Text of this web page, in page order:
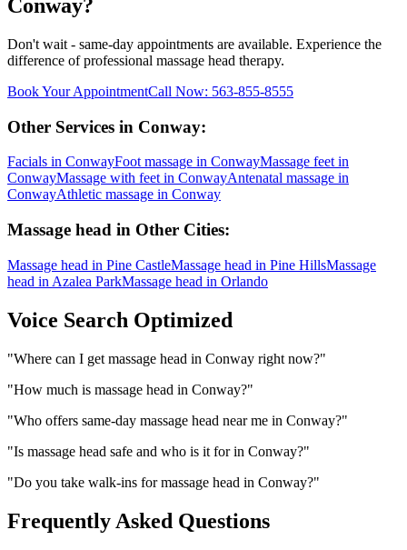
Conway?
Don't wait - same-day appointments are available. Experience the
difference of professional massage head therapy.
Book Your AppointmentCall Now: 563-855-8555
Other Services in Conway:
Facials in ConwayFoot massage in ConwayMassage feet in
ConwayMassage with feet in ConwayAntenatal massage in
ConwayAthletic massage in Conway
Massage head in Other Cities:
Massage head in Pine CastleMassage head in Pine HillsMassage
head in Azalea ParkMassage head in Orlando
Voice Search Optimized
"Where can I get massage head in Conway right now?"
"How much is massage head in Conway?"
"Who offers same-day massage head near me in Conway?"
"Is massage head safe and who is it for in Conway?"
"Do you take walk-ins for massage head in Conway?"
Frequently Asked Questions